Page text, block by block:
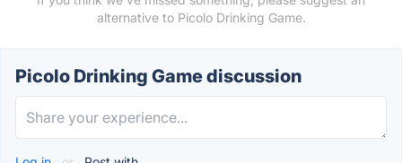
alternative to Picolo Drinking Game.
Picolo Drinking Game discussion